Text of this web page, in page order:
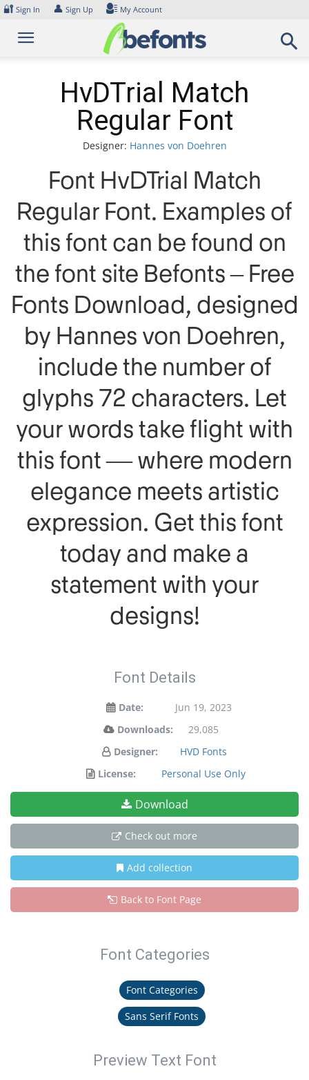
Skip
content
🔐 Sign In 👤 Sign Up My Account
HvDTrial Match
Regular Font
Designer: Hannes von Doehren
Font HvDTrial Match
Regular Font. Examples of
this font can be found on
the font site Befonts – Free
Fonts Download, designed
by Hannes von Doehren,
include the number of
glyphs 72 characters. Let
your words take flight with
this font — where modern
elegance meets artistic
expression. Get this font
today and make a
statement with your
designs!
Font Details
Date:
Jun 19, 2023
Downloads:
29,085
Designer:
HVD Fonts
License:
Personal Use Only
Download
Check out more
Add collection
Back to Font Page
Font Categories
Font Categories
Sans Serif Fonts
Preview Text Font